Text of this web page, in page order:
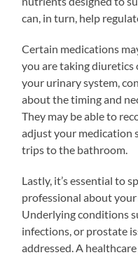
can, in turn, help
Certain medications
you are taking
your urinary system,
about the timing and
They may be able to
adjust your medication
trips to the bathroom.
Lastly, it’s essential to
professional about
Underlying conditions
infections, or prostate
addressed. A